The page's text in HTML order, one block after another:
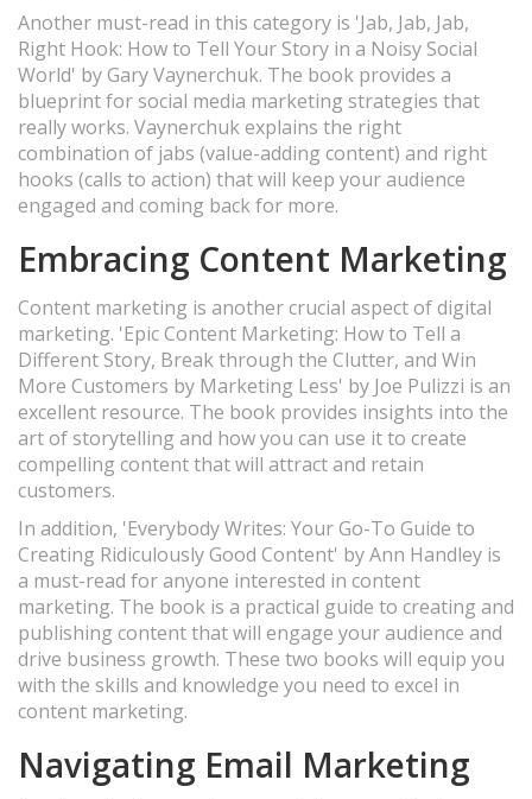
Another must-read in this category is 'Jab, Jab, Jab,
Right Hook: How to Tell Your Story in a Noisy Social
World' by Gary Vaynerchuk. The book provides a
blueprint for social media marketing strategies that
really works. Vaynerchuk explains the right
combination of jabs (value-adding content) and right
hooks (calls to action) that will keep your audience
engaged and coming back for more.
Embracing Content Marketing
Content marketing is another crucial aspect of digital
marketing. 'Epic Content Marketing: How to Tell a
Different Story, Break through the Clutter, and Win
More Customers by Marketing Less' by Joe Pulizzi is an
excellent resource. The book provides insights into the
art of storytelling and how you can use it to create
compelling content that will attract and retain
customers.
In addition, 'Everybody Writes: Your Go-To Guide to
Creating Ridiculously Good Content' by Ann Handley is
a must-read for anyone interested in content
marketing. The book is a practical guide to creating and
publishing content that will engage your audience and
drive business growth. These two books will equip you
with the skills and knowledge you need to excel in
content marketing.
Navigating Email Marketing